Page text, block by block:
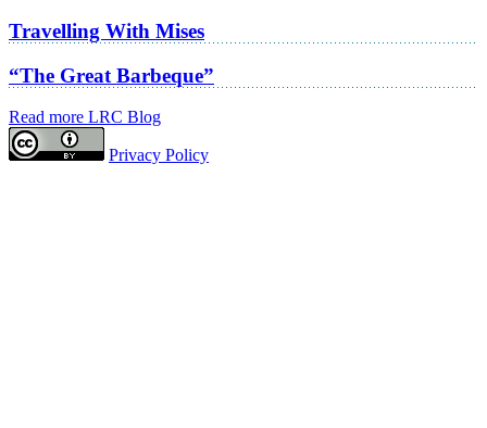
Travelling With Mises
“The Great Barbeque”
Read more LRC Blog
Privacy Policy